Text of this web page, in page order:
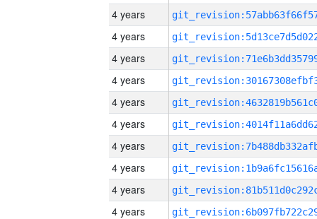
4 years
4 years
4 years
4 years
4 years
4 years
4 years
4 years
4 years
4 years